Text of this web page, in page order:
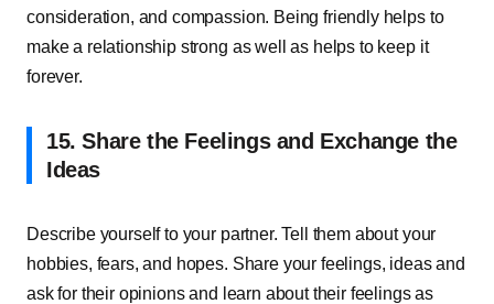
consideration, and compassion. Being friendly helps to
make a relationship strong as well as helps to keep it
forever.
15. Share the Feelings and Exchange the
Ideas
Describe yourself to your partner. Tell them about your
hobbies, fears, and hopes. Share your feelings, ideas and
ask for their opinions and learn about their feelings as